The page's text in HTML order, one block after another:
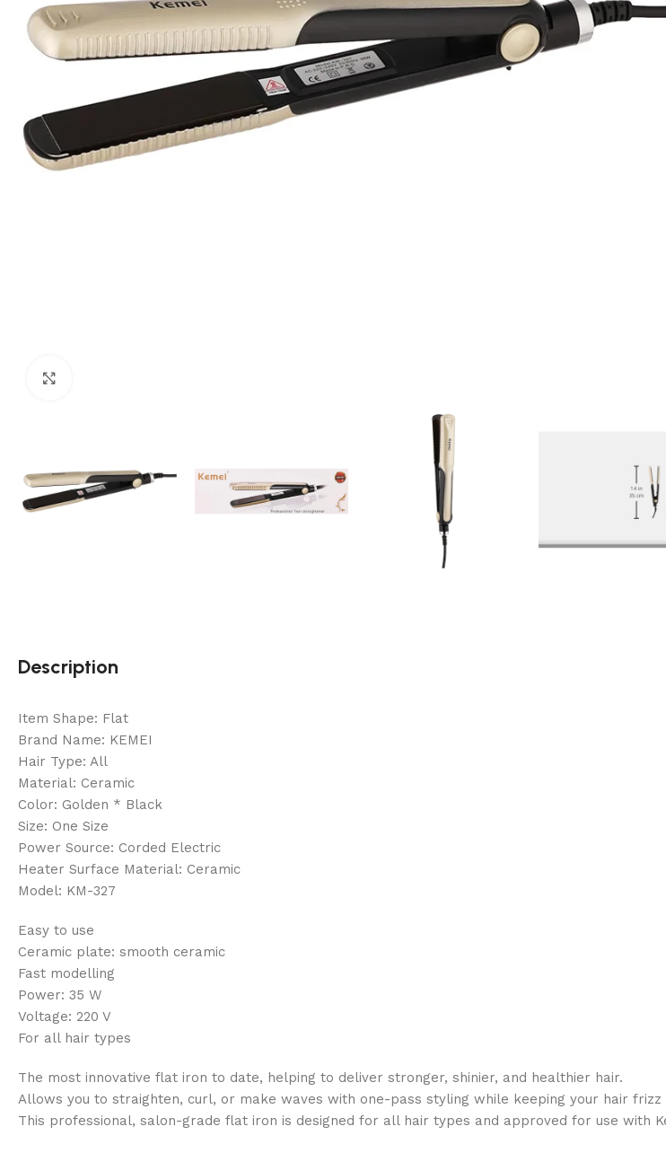
Description
Item Shape: Flat
Brand Name: KEMEI
Hair Type: All
Material: Ceramic
Color: Golden * Black
Size: One Size
Power Source: Corded Electric
Heater Surface Material: Ceramic
Model: KM-327
Easy to use
Ceramic plate: smooth ceramic
Fast modelling
Power: 35 W
Voltage: 220 V
For all hair types
The most innovative flat iron to date, helping to deliver stronger, shinier, and healthier hair.
Allows you to straighten, curl, or make waves with one-pass styling while keeping your hair frizz
This professional, salon-grade flat iron is designed for all hair types and approved for use with